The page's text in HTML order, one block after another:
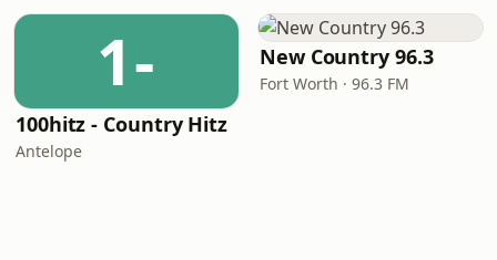
1-
100hitz - Country Hitz
Antelope
New Country 96.3
Fort Worth · 96.3 FM